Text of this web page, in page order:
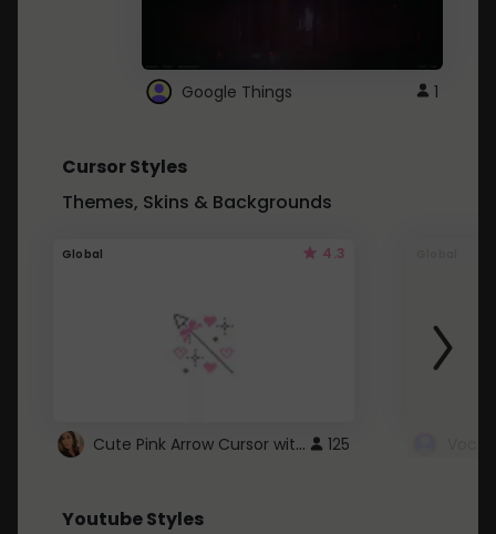
Google Things 1
Cursor Styles
Themes, Skins & Backgrounds
Global 4.3
Cute Pink Arrow Cursor with Hearts 125
Youtube Styles